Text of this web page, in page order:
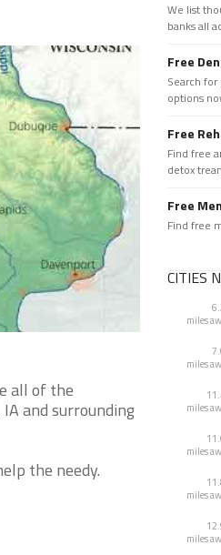
all of the
and surrounding
the needy.
We list
banks all
Free
Search
options
Free
Find free
detox
Free
Find free
CITIES
miles
miles
miles
miles
miles
miles